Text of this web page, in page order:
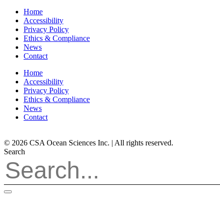
Home
Accessibility
Privacy Policy
Ethics & Compliance
News
Contact
Home
Accessibility
Privacy Policy
Ethics & Compliance
News
Contact
© 2026 CSA Ocean Sciences Inc. | All rights reserved.
Search